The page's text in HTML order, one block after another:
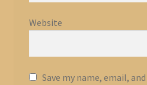
Website
Save my name, email,